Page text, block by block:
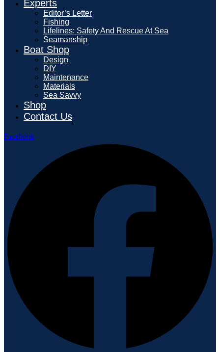
Experts
Editor’s Letter
Fishing
Lifelines: Safety And Rescue At Sea
Seamanship
Boat Shop
Design
DIY
Maintenance
Materials
Sea Savvy
Shop
Contact Us
Facebook